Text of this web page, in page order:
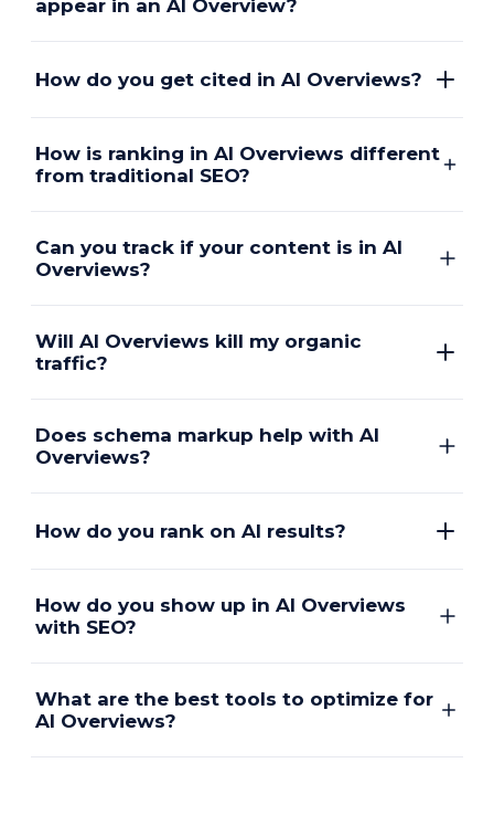
appear in an AI Overview?
How do you get cited in AI Overviews?
How is ranking in AI Overviews different
from traditional SEO?
Can you track if your content is in AI
Overviews?
Will AI Overviews kill my organic
traffic?
Does schema markup help with AI
Overviews?
How do you rank on AI results?
How do you show up in AI Overviews
with SEO?
What are the best tools to optimize for
AI Overviews?